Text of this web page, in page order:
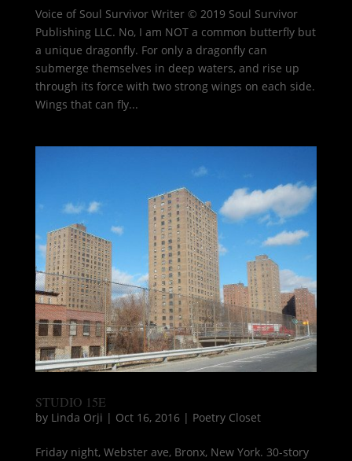
Voice of Soul Survivor Writer © 2019 Soul Survivor
Publishing LLC. No, I am NOT a common butterfly but
a unique dragonfly. For only a dragonfly can
submerge themselves in deep waters, and rise up
through its force with two strong wings on each side.
Wings that can fly...
STUDIO 15E
by Linda Orji | Oct 16, 2016| Poetry Closet
Friday night, Webster ave, Bronx, New York. 30-story